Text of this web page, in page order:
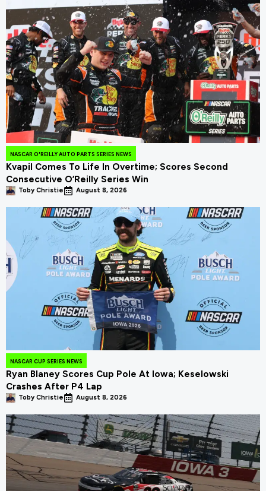
NASCAR O'REILLY AUTO PARTS SERIES NEWS
Kvapil Comes To Life In Overtime; Scores Second
Consecutive O’Reilly Series Win
Toby Christie August 8, 2026
NASCAR CUP SERIES NEWS
Ryan Blaney Scores Cup Pole At Iowa; Keselowski
Crashes After P4 Lap
Toby Christie August 8, 2026